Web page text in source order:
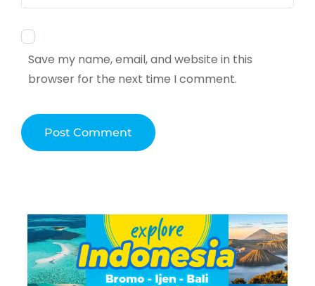
Save my name, email, and website in this
browser for the next time I comment.